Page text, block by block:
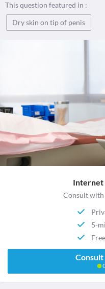
This question featured in :
Dry skin on tip of penis
Internet
Consult
5-